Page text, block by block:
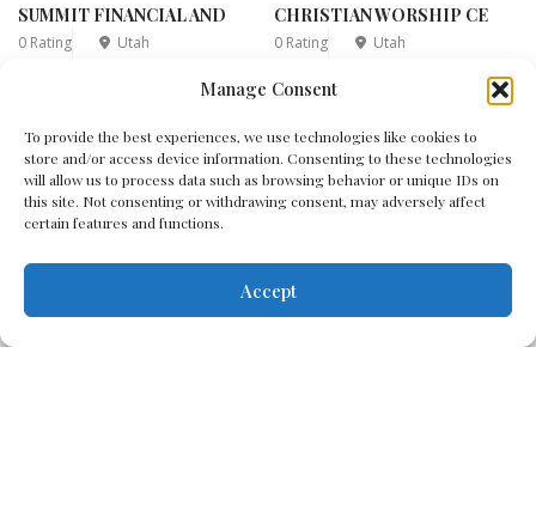
Manage Consent
To provide the best experiences, we use technologies like cookies to
store and/or access device information. Consenting to these technologies
will allow us to process data such as browsing behavior or unique IDs on
this site. Not consenting or withdrawing consent, may adversely affect
certain features and functions.
Accept
SUMMIT FINANCIAL AND
0 Rating Utah
CHRISTIAN WORSHIP CE
0 Rating Utah
2 3
14
Disclaimer Cookie Policy Terms & Conditions Privacy Policy